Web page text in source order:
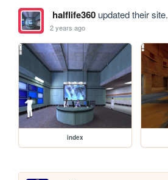
halflife360updated their site.
2 years ago
index